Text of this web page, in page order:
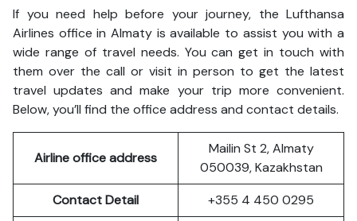
If you need help before your journey, the Lufthansa
Airlines office in Almaty is available to assist you with a
wide range of travel needs. You can get in touch with
them over the call or visit in person to get the latest
travel updates and make your trip more convenient.
Below, you’ll find the office address and contact details.
Airline office address
Mailin St 2, Almaty
050039, Kazakhstan
Contact Detail
+355 4 450 0295